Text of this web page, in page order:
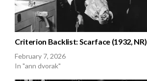
Criterion Backlist: Scarface (1932, NR)
February 7, 2026
In "ann dvorak"